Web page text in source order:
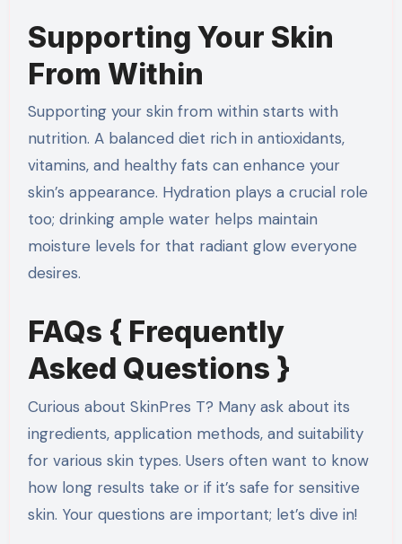
Supporting Your Skin
From Within
Supporting your skin from within starts with
nutrition. A balanced diet rich in antioxidants,
vitamins, and healthy fats can enhance your
skin’s appearance. Hydration plays a crucial role
too; drinking ample water helps maintain
moisture levels for that radiant glow everyone
desires.
FAQs { Frequently
Asked Questions }
Curious about SkinPres T? Many ask about its
ingredients, application methods, and suitability
for various skin types. Users often want to know
how long results take or if it’s safe for sensitive
skin. Your questions are important; let’s dive in!